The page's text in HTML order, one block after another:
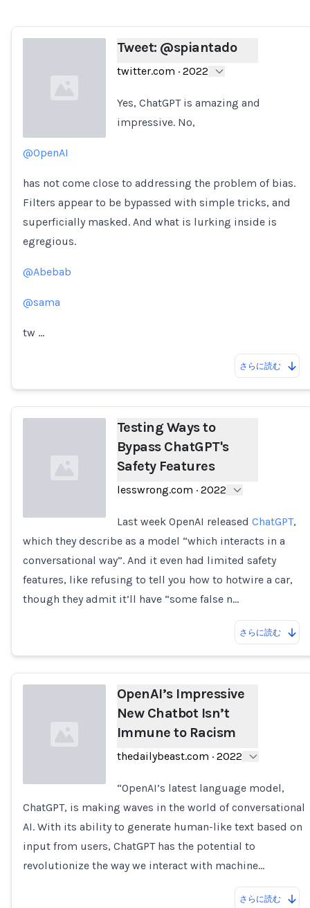
Tweet: @spiantado
twitter.com · 2022
Yes, ChatGPT is amazing and
impressive. No,
@OpenAI
has not come close to addressing the problem of bias.
Filters appear to be bypassed with simple tricks, and
superficially masked. And what is lurking inside is
egregious.
@Abebab
@sama
tw …
さらに読む
Loading...
Testing Ways to
Bypass ChatGPT's
Safety Features
lesswrong.com · 2022
Last week OpenAI released ChatGPT,
which they describe as a model “which interacts in a
conversational way”. And it even had limited safety
features, like refusing to tell you how to hotwire a car,
though they admit it’ll have “some false n…
さらに読む
Loading...
OpenAI’s Impressive
New Chatbot Isn’t
Immune to Racism
thedailybeast.com · 2022
“OpenAI’s latest language model,
ChatGPT, is making waves in the world of conversational
AI. With its ability to generate human-like text based on
input from users, ChatGPT has the potential to
revolutionize the way we interact with machine…
さらに読む